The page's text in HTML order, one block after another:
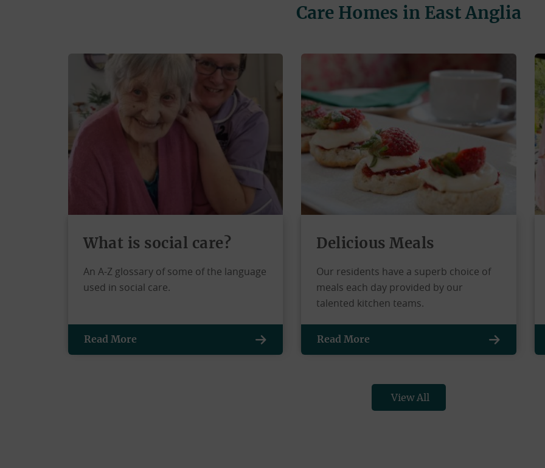
Care Homes in East Anglia
What is social care?
An A-Z glossary of some of the language
used in social care.
Read More
Delicious Meals
Our residents have a superb choice of
meals each day provided by our
talented kitchen teams.
Read More
View All